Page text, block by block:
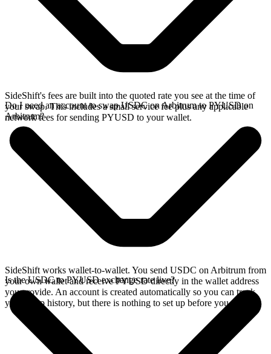
SideShift's fees are built into the quoted rate you see at the time of
your swap. This includes a small service fee plus any applicable
network fees for sending PYUSD to your wallet.
Do I need an account to swap USDC on Arbitrum to PYUSD on
Arbitrum?
SideShift works wallet-to-wallet. You send USDC on Arbitrum from
your own wallet and receive PYUSD directly in the wallet address
you provide. An account is created automatically so you can track
your swap history, but there is nothing to set up before you swap.
Is the USDC to PYUSD exchange rate live?